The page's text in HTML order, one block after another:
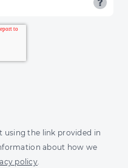
using the link provided in
about how we
policy.